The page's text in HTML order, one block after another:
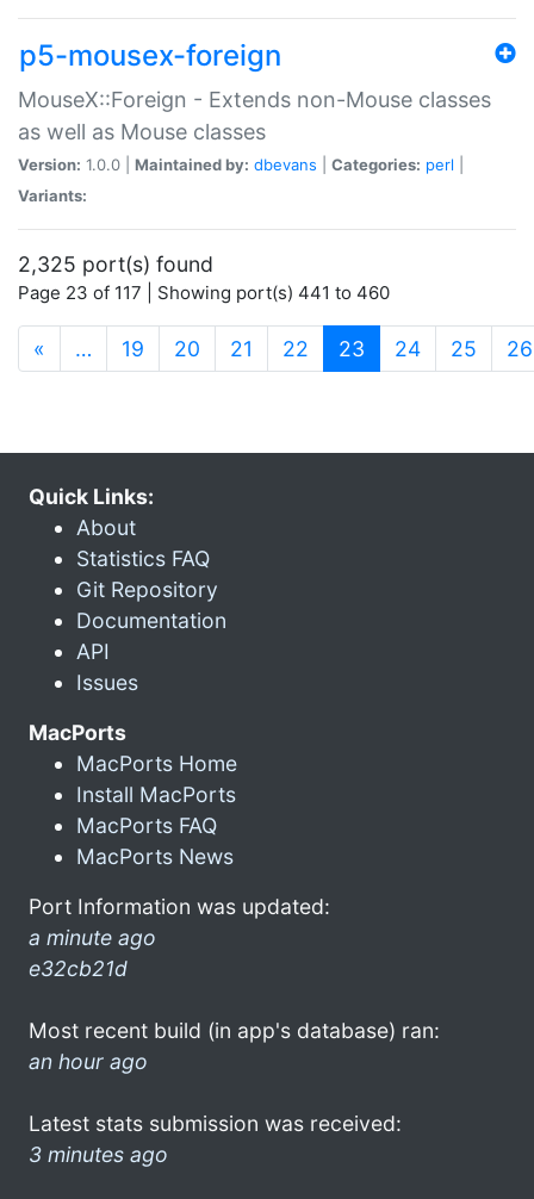
p5-mousex-foreign
MouseX::Foreign - Extends non-Mouse classes
as well as Mouse classes
Version: 1.0.0 | Maintained by: dbevans Categories: perl
Variants:
2,325 port(s) found
Page 23 of 117 | Showing port(s) 441 to 460
« … 19 20 21 22 23 (current)
24 25 26
Quick Links:
About
Statistics FAQ
Git Repository
Documentation
API
Issues
MacPorts
MacPorts Home
Install MacPorts
MacPorts FAQ
MacPorts News
Port Information was updated:
a minute ago
e32cb21d
Most recent build (in app's database) ran:
an hour ago
Latest stats submission was received:
3 minutes ago